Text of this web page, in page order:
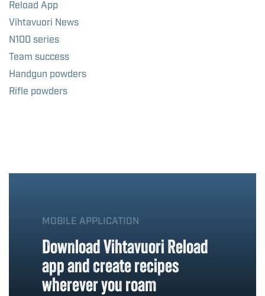
Reload App
Vihtavuori News
N100 series
Team success
Handgun powders
Rifle powders
MOBILE APPLICATION
Download Vihtavuori Reload
app and create recipes
wherever you roam